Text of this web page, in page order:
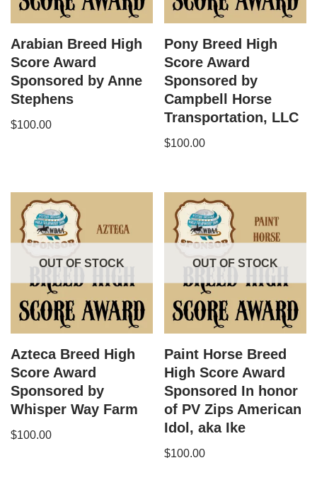
Arabian Breed High
Score Award
Sponsored by Anne
Stephens
$100.00
Pony Breed High
Score Award
Sponsored by
Campbell Horse
Transportation, LLC
$100.00
OUT OF STOCK
Azteca Breed High
Score Award
Sponsored by
Whisper Way Farm
$100.00
OUT OF STOCK
Paint Horse Breed
High Score Award
Sponsored In honor
of PV Zips American
Idol, aka Ike
$100.00